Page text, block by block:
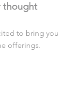
thought
to bring you
offerings.